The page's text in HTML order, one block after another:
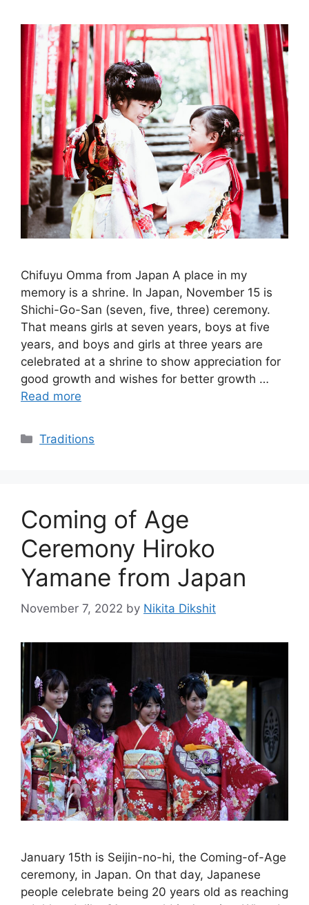
Chifuyu Omma from Japan A place in my
memory is a shrine. In Japan, November 15 is
Shichi-Go-San (seven, five, three) ceremony.
That means girls at seven years, boys at five
years, and boys and girls at three years are
celebrated at a shrine to show appreciation for
good growth and wishes for better growth …
Read more
Categories
Traditions
Coming of Age
Ceremony Hiroko
Yamane from Japan
November 7, 2022 by Nikita Dikshit
January 15th is Seijin-no-hi, the Coming-of-Age
ceremony, in Japan. On that day, Japanese
people celebrate being 20 years old as reaching